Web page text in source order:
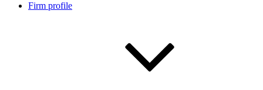
Firm profile